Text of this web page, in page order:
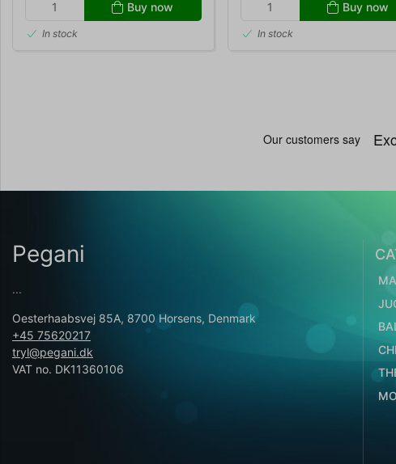
Buy now
In stock
Buy now
In stock
Pegani
...
Oesterhaabsvej 85A, 8700 Horsens, Denmark
+45 75620217
tryl@pegani.dk
VAT no. DK11360106